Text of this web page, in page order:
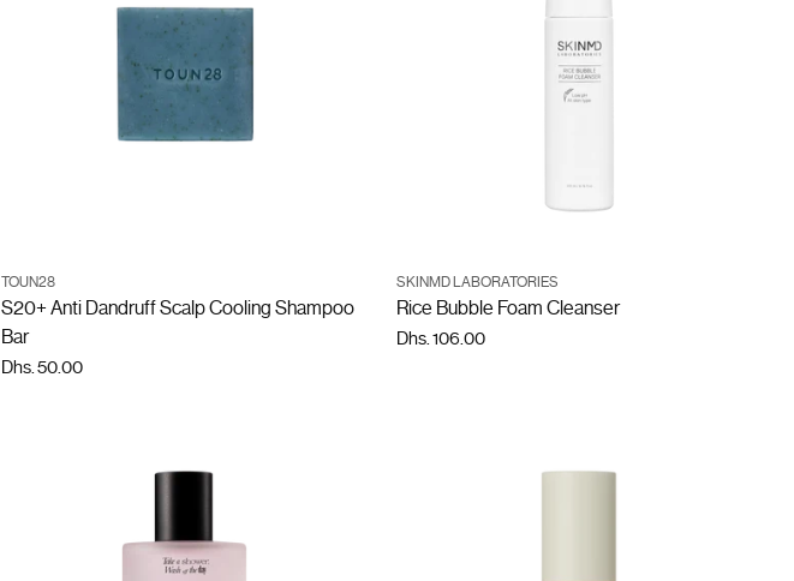
Quantity
TOUN28
S20+ Anti Dandruff Scalp Cooling Shampoo
Bar
Dhs. 50.00
SKINMD LABORATORIES
Rice Bubble Foam Cleanser
Dhs. 106.00